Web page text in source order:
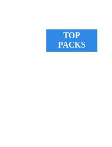
TOP
PACKS